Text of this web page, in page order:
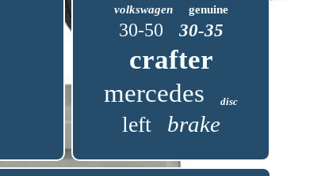
volkswagen genuine
30-50 30-35
crafter
mercedes disc
left brake